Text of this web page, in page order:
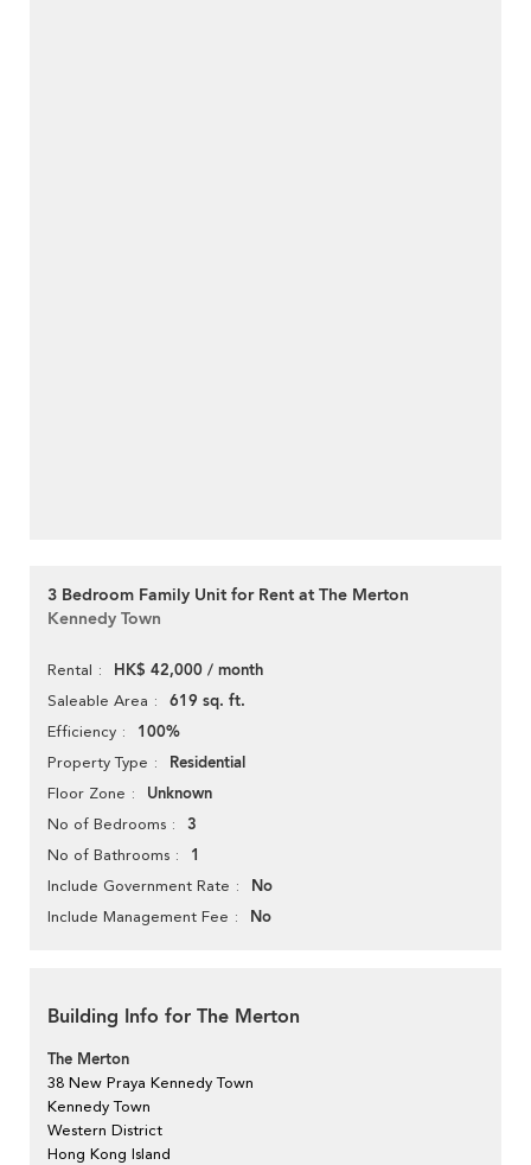
3 Bedroom Family Unit for Rent at The Merton
Kennedy Town
Rental HK$ 42,000 / month
Saleable Area 619 sq. ft.
Efficiency 100%
Property Type Residential
Floor Zone Unknown
No of Bedrooms 3
No of Bathrooms 1
Include Government Rate No
Include Management Fee No
Building Info for The Merton
The Merton
38 New Praya Kennedy Town
Kennedy Town
Western District
Hong Kong Island